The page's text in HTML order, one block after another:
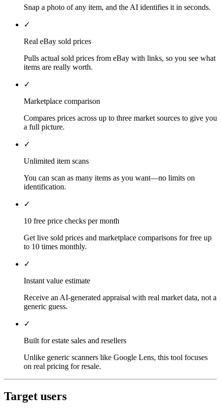
Snap a photo of any item, and the AI identifies it in seconds.
✓
Real eBay sold prices
Pulls actual sold prices from eBay with links, so you see what
items are really worth.
✓
Marketplace comparison
Compares prices across up to three market sources to give you
a full picture.
✓
Unlimited item scans
You can scan as many items as you want—no limits on
identification.
✓
10 free price checks per month
Get live sold prices and marketplace comparisons for free up
to 10 times monthly.
✓
Instant value estimate
Receive an AI-generated appraisal with real market data, not a
generic guess.
✓
Built for estate sales and resellers
Unlike generic scanners like Google Lens, this tool focuses
on real pricing for resale.
Target users